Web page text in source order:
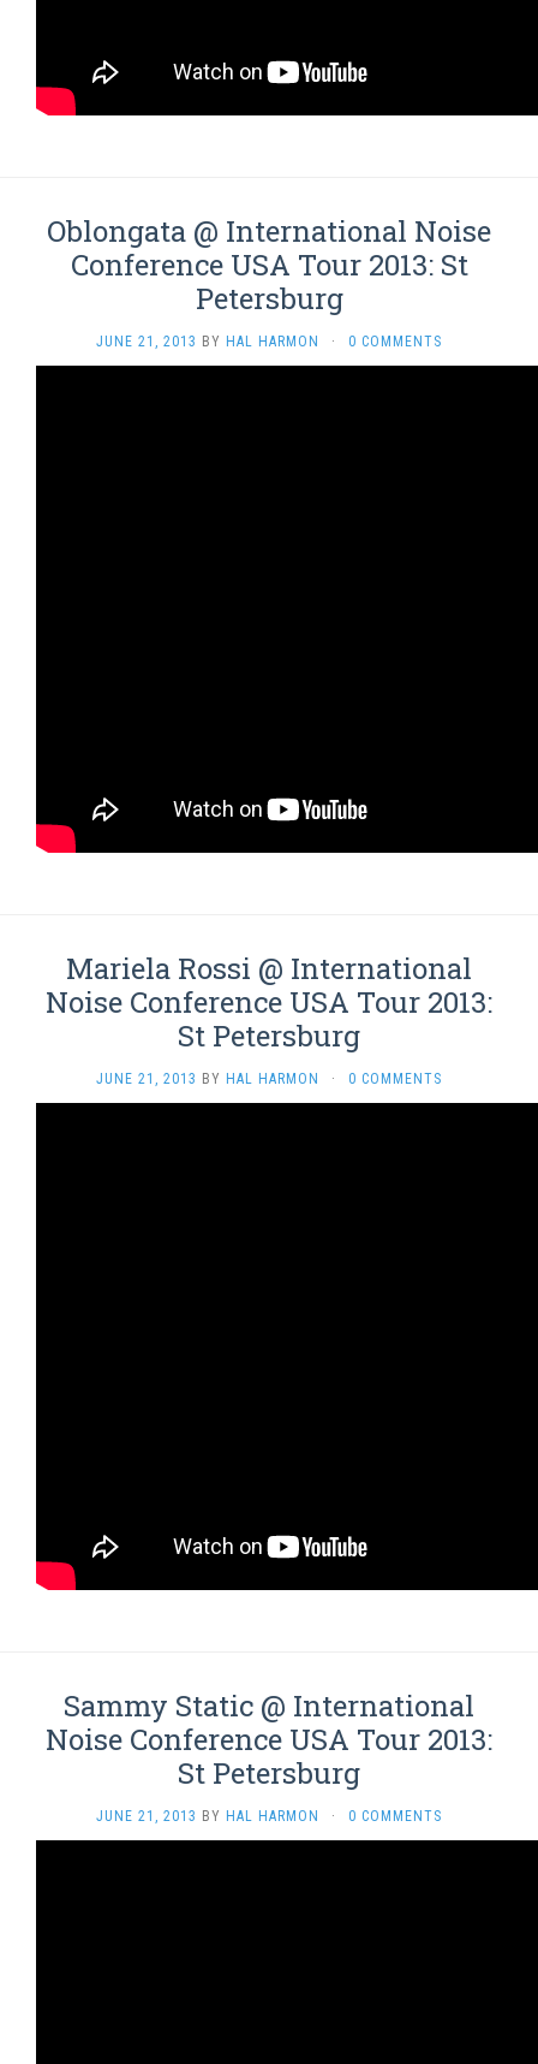
Oblongata @ International Noise
Conference USA Tour 2013: St
Petersburg
JUNE 21, 2013 BY HAL HARMON · 0 COMMENTS
Mariela Rossi @ International
Noise Conference USA Tour 2013:
St Petersburg
JUNE 21, 2013 BY HAL HARMON · 0 COMMENTS
Sammy Static @ International
Noise Conference USA Tour 2013:
St Petersburg
JUNE 21, 2013 BY HAL HARMON · 0 COMMENTS